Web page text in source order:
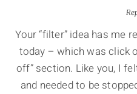
Your “filter” idea has me
today – which was click
off” section. Like you, I
and needed to be